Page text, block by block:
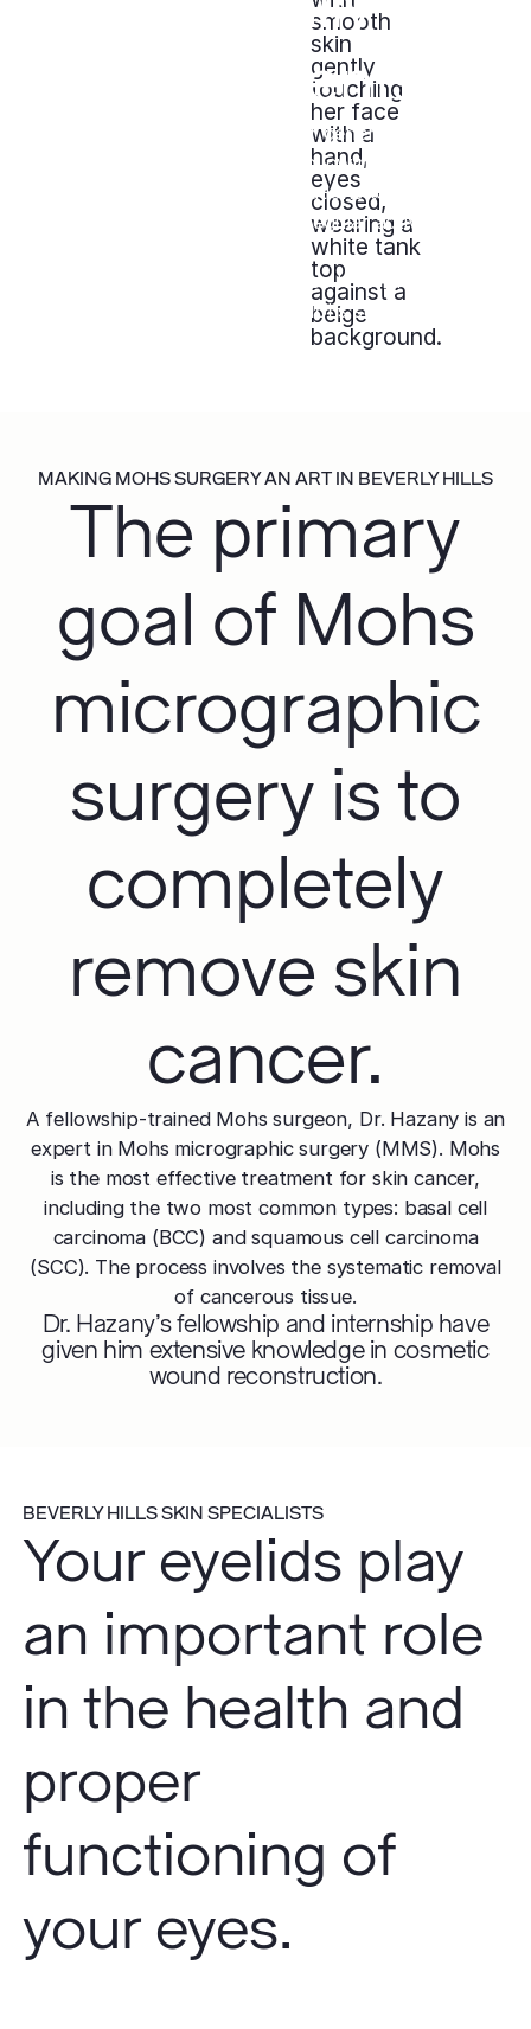
Active Patients
For patients who are athletes or generally physically
active, wound reconstruction following Mohs
surgery entails several considerations to ensure a
safe and expeditious return to regular activity
Check out the video below to see how Dr. Hazany
considers functional design in Mohs surgery wound
MAKING MOHS SURGERY AN ART IN BEVERLY HILLS
The primary
goal of Mohs
micrographic
surgery is to
completely
remove skin
cancer.
A fellowship-trained Mohs surgeon, Dr. Hazany is an
expert in Mohs micrographic surgery (MMS). Mohs
is the most effective treatment for skin cancer,
including the two most common types: basal cell
carcinoma (BCC) and squamous cell carcinoma
(SCC). The process involves the systematic removal
of cancerous tissue.
Dr. Hazany's fellowship and internship have
given him extensive knowledge in cosmetic
wound reconstruction.
BEVERLY HILLS SKIN SPECIALISTS
Your eyelids play
an important role
in the health and
proper
functioning of
your eyes.